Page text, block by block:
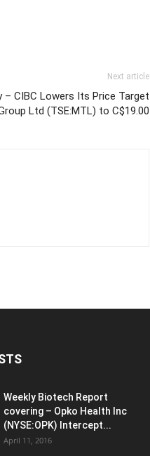
Next article
CIBC Lowers Its Price Target
Ltd (TSE:MTL) to C$19.00
Weekly Biotech Report
covering – Opko Health Inc
(NYSE:OPK) Intercept...
April 11, 2016